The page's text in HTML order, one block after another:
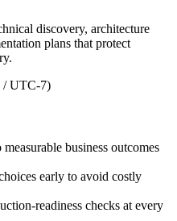
discovery, architecture
plans that protect
/ UTC-7)
business outcomes
early to avoid costly
readiness checks at every